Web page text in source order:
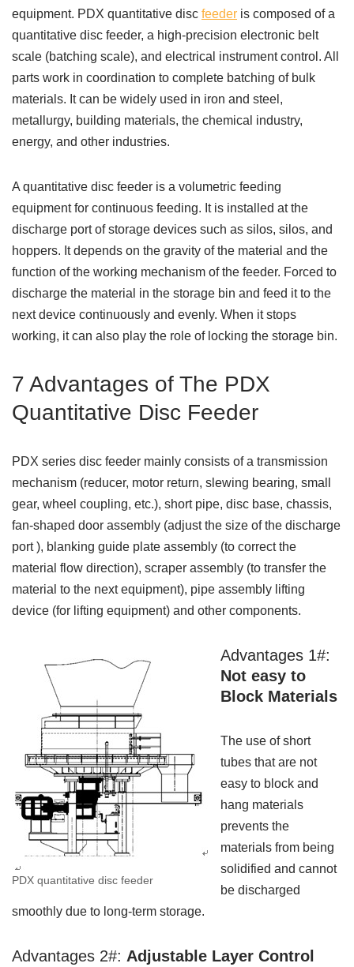
equipment. PDX quantitative disc feeder is composed of a
quantitative disc feeder, a high-precision electronic belt
scale (batching scale), and electrical instrument control. All
parts work in coordination to complete batching of bulk
materials. It can be widely used in iron and steel,
metallurgy, building materials, the chemical industry,
energy, and other industries.
A quantitative disc feeder is a volumetric feeding
equipment for continuous feeding. It is installed at the
discharge port of storage devices such as silos, silos, and
hoppers. It depends on the gravity of the material and the
function of the working mechanism of the feeder. Forced to
discharge the material in the storage bin and feed it to the
next device continuously and evenly. When it stops
working, it can also play the role of locking the storage bin.
7 Advantages of The PDX
Quantitative Disc Feeder
PDX series disc feeder mainly consists of a transmission
mechanism (reducer, motor return, slewing bearing, small
gear, wheel coupling, etc.), short pipe, disc base, chassis,
fan-shaped door assembly (adjust the size of the discharge
port ), blanking guide plate assembly (to correct the
material flow direction), scraper assembly (to transfer the
material to the next equipment), pipe assembly lifting
device (for lifting equipment) and other components.
PDX quantitative disc feeder
Advantages 1#:
Not easy to
Block Materials
The use of short
tubes that are not
easy to block and
hang materials
prevents the
materials from being
solidified and cannot
be discharged
smoothly due to long-term storage.
Advantages 2#: Adjustable Layer Control